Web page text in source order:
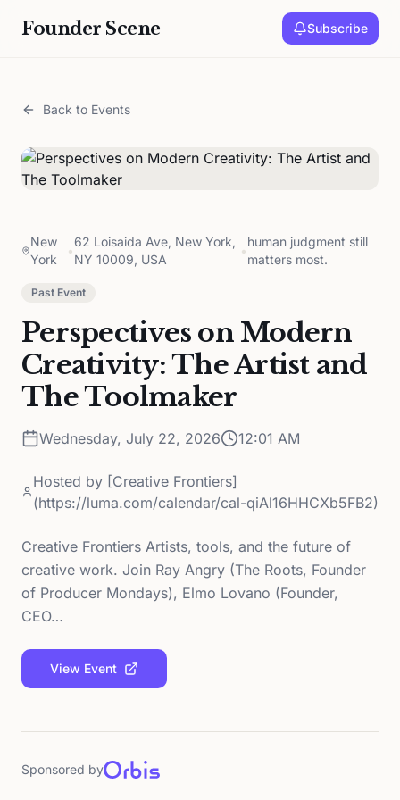
Founder Scene Subscribe
Back to Events
New
York
•
62 Loisaida Ave, New York,
NY 10009, USA
•
human judgment still
matters most.
Past Event
Perspectives on Modern
Creativity: The Artist and
The Toolmaker
Wednesday, July 22, 2026 12:01 AM
Hosted by [Creative Frontiers]
(https://luma.com/calendar/cal-qiAl16HHCXb5FB2)
Creative Frontiers Artists, tools, and the future of
creative work. Join Ray Angry (The Roots, Founder
of Producer Mondays), Elmo Lovano (Founder,
CEO…
View Event
Sponsored by